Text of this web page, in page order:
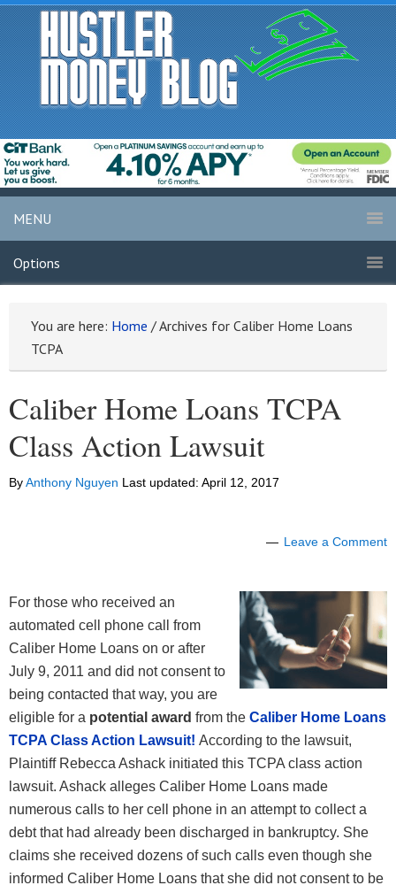
MENU
Options
You are here: Home /Archives for Caliber Home Loans
TCPA
Caliber Home Loans TCPA
Class Action Lawsuit
ByAnthony Nguyen Last updated: April 12, 2017
Leave a Comment
For those who received an
automated cell phone call from
Caliber Home Loans on or after
July 9, 2011 and did not consent to
being contacted that way, you are
eligible for a potential award from the Caliber Home Loans
TCPA Class Action Lawsuit! According to the lawsuit,
Plaintiff Rebecca Ashack initiated this TCPA class action
lawsuit. Ashack alleges Caliber Home Loans made
numerous calls to her cell phone in an attempt to collect a
debt that had already been discharged in bankruptcy. She
claims she received dozens of such calls even though she
informed Caliber Home Loans that she did not consent to be